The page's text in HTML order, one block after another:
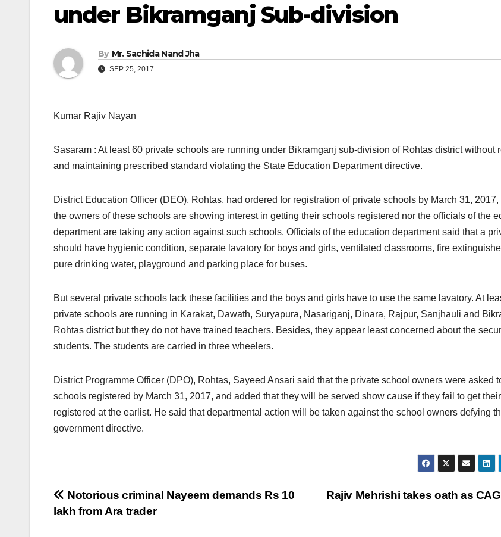
under Bikramganj Sub-division
By Mr. Sachida Nand Jha
SEP 25, 2017
Kumar Rajiv Nayan
Sasaram : At least 60 private schools are running under Bikramganj sub-division of Rohtas district without
and maintaining prescribed standard violating the State Education Department directive.
District Education Officer (DEO), Rohtas, had ordered for registration of private schools by March 31,
the owners of these schools are showing interest in getting their schools registered nor the officials of the
department are taking any action against such schools. Officials of the education department said that a
should have hygienic condition, separate lavatory for boys and girls, ventilated classrooms, fire
pure drinking water, playground and parking place for buses.
But several private schools lack these facilities and the boys and girls have to use the same lavatory. At
private schools are running in Karakat, Dawath, Suryapura, Nasariganj, Dinara, Rajpur, Sanjhauli and
Rohtas district but they do not have trained teachers. Besides, they appear least concerned about the
students. The students are carried in three wheelers.
District Programme Officer (DPO), Rohtas, Sayeed Ansari said that the private school owners were asked
schools registered by March 31, 2017, and added that they will be served show cause if they fail to get
registered at the earlist. He said that departmental action will be taken against the school owners defying
government directive.
Post
Rajiv Mehrishi takes oath as
Notorious criminal Nayeem demands Rs 10
lakh from Ara trader